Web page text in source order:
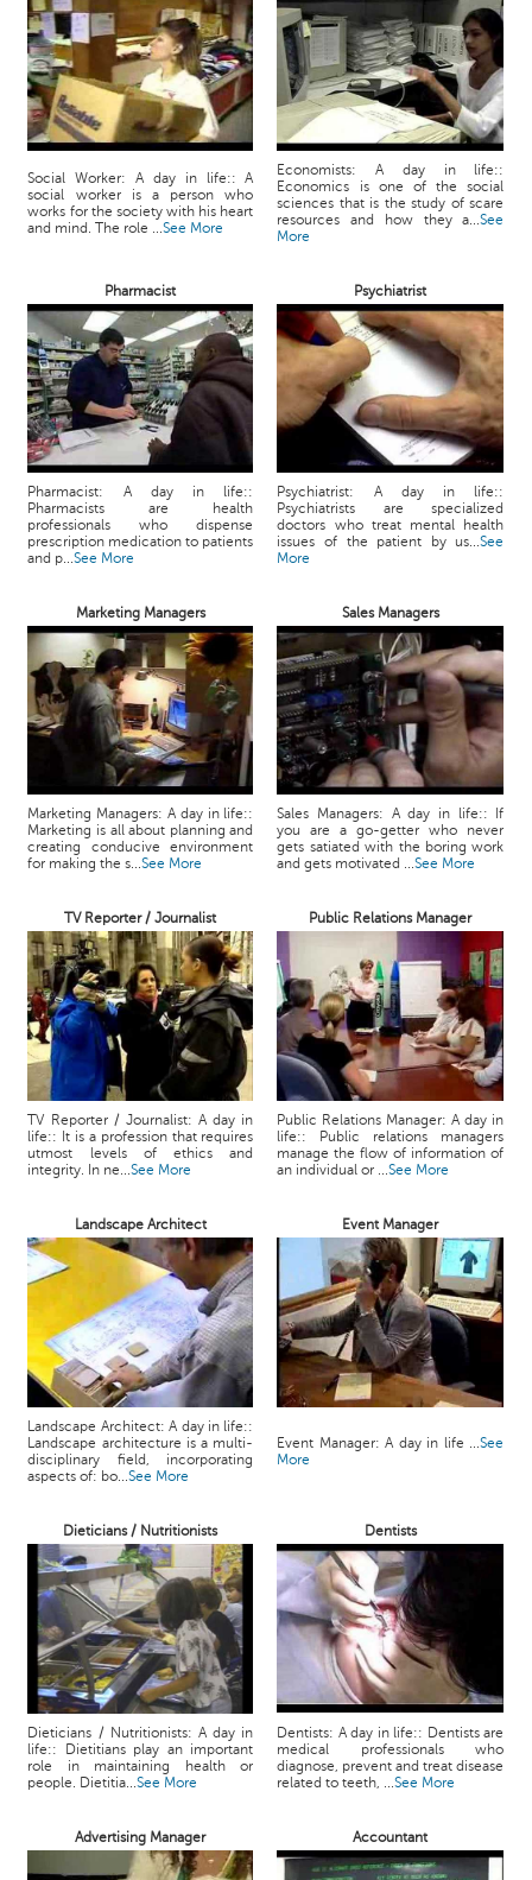
Social Worker: A day in life:: A
social worker is a person who
works for the society with his heart
and mind. The role ...See More
Economists: A day in life::
Economics is one of the social
sciences that is the study of scare
resources and how they a...See
More
Pharmacist Psychiatrist
Pharmacist: A day in life::
Pharmacists are health
professionals who dispense
prescription medication to patients
and p...See More
Psychiatrist: A day in life::
Psychiatrists are specialized
doctors who treat mental health
issues of the patient by us...See
More
Marketing Managers Sales Managers
Marketing Managers: A day in life::
Marketing is all about planning and
creating conducive environment
for making the s...See More
Sales Managers: A day in life:: If
you are a go-getter who never
gets satiated with the boring work
and gets motivated ...See More
TV Reporter / Journalist Public Relations Manager
TV Reporter / Journalist: A day in
life:: It is a profession that requires
utmost levels of ethics and
integrity. In ne...See More
Public Relations Manager: A day in
life:: Public relations managers
manage the flow of information of
an individual or ...See More
Landscape Architect Event Manager
Landscape Architect: A day in life::
Landscape architecture is a multi-
disciplinary field, incorporating
aspects of: bo...See More
Event Manager: A day in life ...See
More
Dieticians / Nutritionists Dentists
Dieticians / Nutritionists: A day in
life:: Dietitians play an important
role in maintaining health or
people. Dietitia...See More
Dentists: A day in life:: Dentists are
medical professionals who
diagnose, prevent and treat disease
related to teeth, ...See More
Advertising Manager Accountant